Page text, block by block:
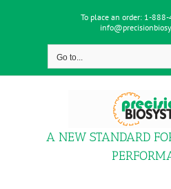
To place an order: 1-888-
Go to...
A NEW STANDARD